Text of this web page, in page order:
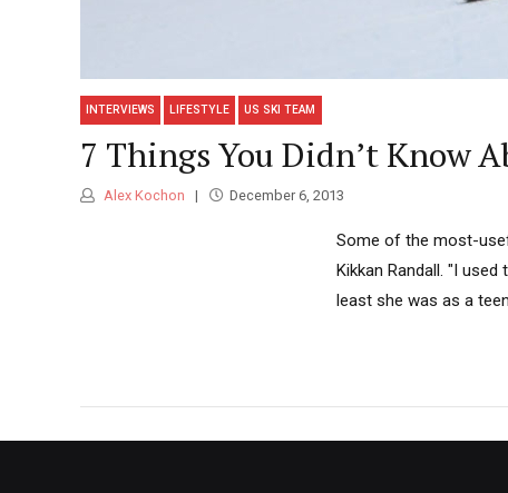
INTERVIEWS LIFESTYLE US SKI TEAM
7 Things You Didn’t Know
Alex Kochon December 6, 2013
Some of the most-
Kikkan Randall. "I
least she was as a